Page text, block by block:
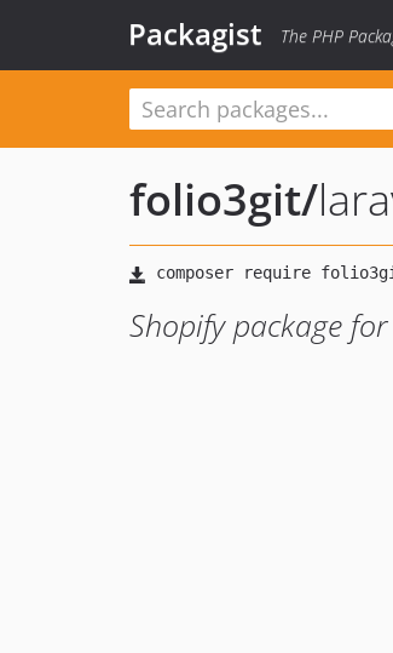
Packagist The PHP
folio3git/
Shopify package